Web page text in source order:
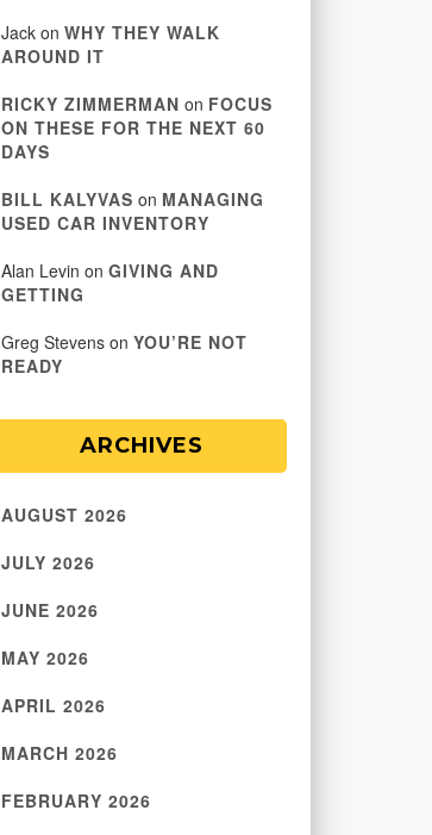
Jack on WHY THEY WALK
AROUND IT
RICKY ZIMMERMAN on FOCUS
ON THESE FOR THE NEXT 60
DAYS
BILL KALYVAS on MANAGING
USED CAR INVENTORY
Alan Levin on GIVING AND
GETTING
Greg Stevens on YOU’RE NOT
READY
ARCHIVES
AUGUST 2026
JULY 2026
JUNE 2026
MAY 2026
APRIL 2026
MARCH 2026
FEBRUARY 2026